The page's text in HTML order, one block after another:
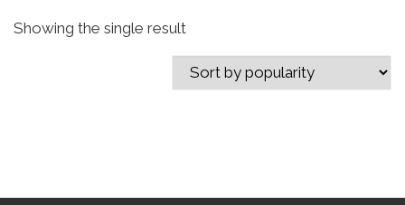
Showing the single result